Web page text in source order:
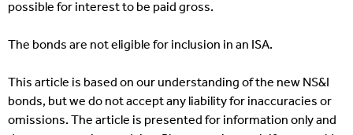
possible for interest to be paid gross.
The bonds are not eligible for inclusion in an ISA.
This article is based on our understanding of the new NS&I
bonds, but we do not accept any liability for inaccuracies or
omissions. The article is presented for information only and